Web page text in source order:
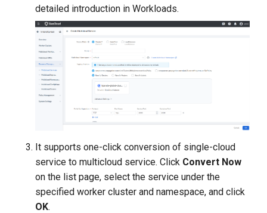
detailed introduction in Workloads.
It supports one-click conversion of single-cloud
service to multicloud service. Click Convert Now
on the list page, select the service under the
specified worker cluster and namespace, and click
OK.